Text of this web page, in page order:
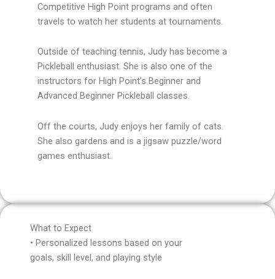
Competitive High Point programs and often
travels to watch her students at tournaments.
Outside of teaching tennis, Judy has become a
Pickleball enthusiast. She is also one of the
instructors for High Point’s Beginner and
Advanced Beginner Pickleball classes.
Off the courts, Judy enjoys her family of cats.
She also gardens and is a jigsaw puzzle/word
games enthusiast.
What to Expect
• Personalized lessons based on your
goals, skill level, and playing style